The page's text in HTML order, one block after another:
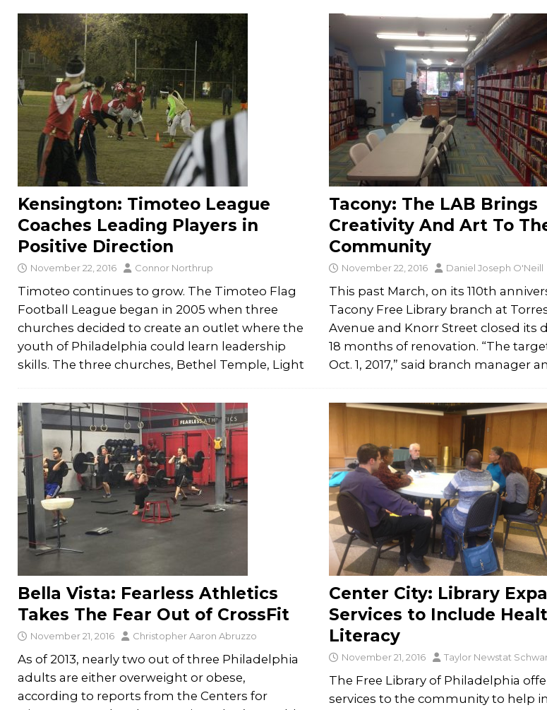
Kensington: Timoteo League
Coaches Leading Players in
Positive Direction
November 22, 2016 Connor Northrup
Timoteo continues to grow. The Timoteo Flag
Football League began in 2005 when three
churches decided to create an outlet where the
youth of Philadelphia could learn leadership
skills. The three churches, Bethel Temple, Light
Tacony: The LAB Brings
Creativity And Art To
Community
November 22, 2016 Daniel Joseph O'Neill
This past March, on its 110th
Tacony Free Library branch at
Avenue and Knorr Street closed its
18 months of renovation. “The
Oct. 1, 2017,” said branch man­ager
Bella Vista: Fearless Athletics
Takes The Fear Out of CrossFit
November 21, 2016 Christopher Aaron Abruzzo
As of 2013, nearly two out of three Philadelphia
adults are either overweight or obese,
according to reports from the Centers for
Center City: Library
Services to Include
Literacy
November 21, 2016 Taylor Newstat
The Free Library of Philadelphia
services to the community to help